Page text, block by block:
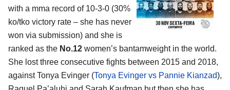
with a mma record of 10-3-0 (30%
ko/tko victory rate – she has never
won via submission) and she is
ranked as the No.12 women’s bantamweight in the world.
She lost three consecutive fights between 2015 and 2018,
against Tonya Evinger (Tonya Evinger vs Pannie Kianzad),